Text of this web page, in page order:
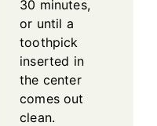
30 minutes,
or until a
toothpick
inserted in
the center
comes out
clean.